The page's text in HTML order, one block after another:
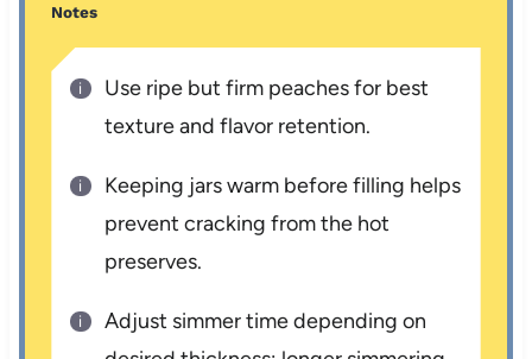
Notes
Use ripe but firm peaches for best
texture and flavor retention.
Keeping jars warm before filling helps
prevent cracking from the hot
preserves.
Adjust simmer time depending on